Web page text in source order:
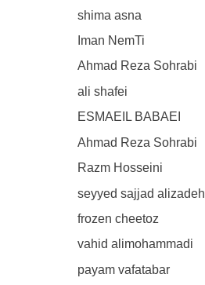
shima asna
Iman NemTi
Ahmad Reza Sohrabi
ali shafei
ESMAEIL BABAEI
Ahmad Reza Sohrabi
Razm Hosseini
seyyed sajjad alizadeh
frozen cheetoz
vahid alimohammadi
payam vafatabar